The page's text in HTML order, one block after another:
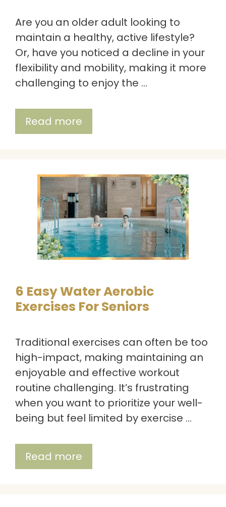
Are you an older adult looking to
maintain a healthy, active lifestyle?
Or, have you noticed a decline in your
flexibility and mobility, making it more
challenging to enjoy the …
Read more
6 Easy Water Aerobic
Exercises For Seniors
Traditional exercises can often be too
high-impact, making maintaining an
enjoyable and effective workout
routine challenging. It’s frustrating
when you want to prioritize your well-
being but feel limited by exercise …
Read more